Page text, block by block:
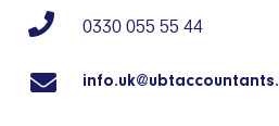
0330 055 55 44